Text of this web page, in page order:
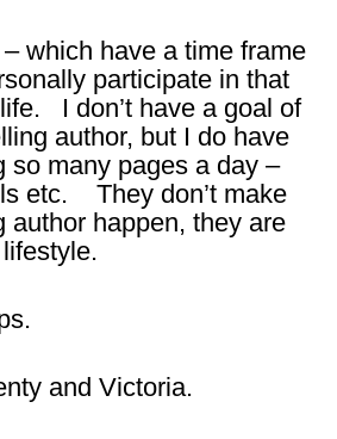
which have a time frame
participate in that
I don’t have a goal of
author, but I do have
so many pages a day –
etc. They don’t make
author happen, they are
and Victoria.